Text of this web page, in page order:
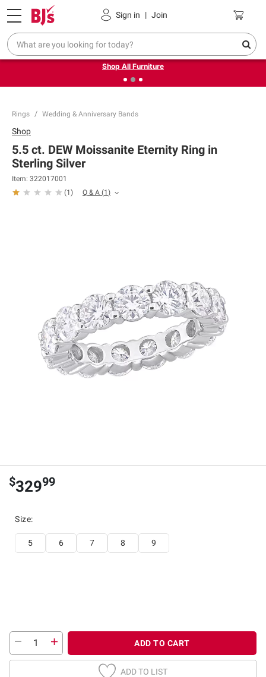
Sign in | Join
Pickup, Delivery or Shipping Coupons
❮Up to 30% off indoor furniture + FREE same-day delivery
on select.
Shop All Furniture
Rings Wedding & Anniversary Bands
Shop
5.5 ct. DEW Moissanite Eternity Ring in
Sterling Silver
Item: 322017001
(1 ) Q & A (1)
$32999
Size:
5 6 7 8 9
ADD TO CART
ADD TO LIST